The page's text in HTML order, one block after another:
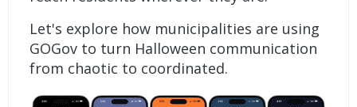
Let's explore how municipalities are using
GOGov to turn Halloween communication
from chaotic to coordinated.